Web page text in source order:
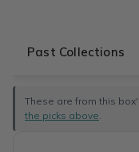
Past Collections
These are from this
the picks above